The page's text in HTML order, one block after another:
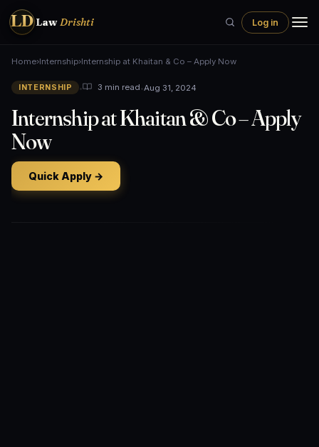
LD LawDrishti Log in
Home›Internship›Internship at Khaitan & Co – Apply Now
INTERNSHIP • 3 min read•Aug 31, 2024
Internship at Khaitan & Co – Apply
Now
Quick Apply →